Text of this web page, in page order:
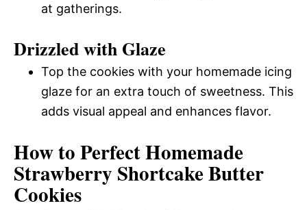
at gatherings.
Drizzled with Glaze
Top the cookies with your homemade icing
glaze for an extra touch of sweetness. This
adds visual appeal and enhances flavor.
How to Perfect Homemade
Strawberry Shortcake Butter
Cookies